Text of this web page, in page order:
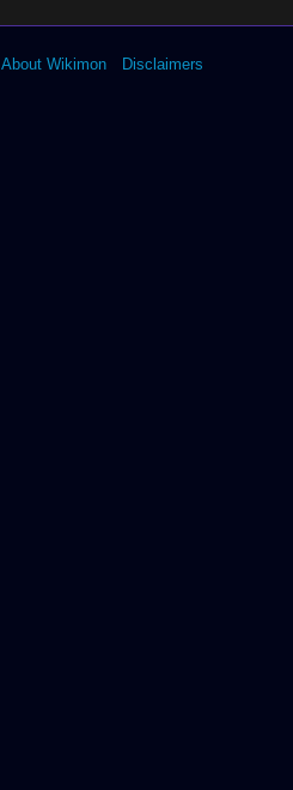
About Wikimon Disclaimers